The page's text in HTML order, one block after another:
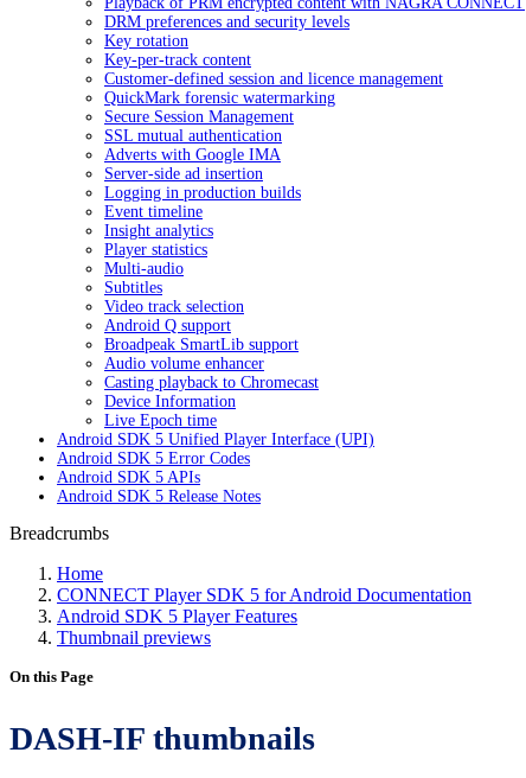
DRM preferences and security levels
Key rotation
Key-per-track content
Customer-defined session and licence management
QuickMark forensic watermarking
Secure Session Management
SSL mutual authentication
Adverts with Google IMA
Server-side ad insertion
Logging in production builds
Event timeline
Insight analytics
Player statistics
Multi-audio
Subtitles
Video track selection
Android Q support
Broadpeak SmartLib support
Audio volume enhancer
Casting playback to Chromecast
Device Information
Live Epoch time
Android SDK 5 Unified Player Interface (UPI)
Android SDK 5 Error Codes
Android SDK 5 APIs
Android SDK 5 Release Notes
Breadcrumbs
Home
CONNECT Player SDK 5 for Android Documentation
Android SDK 5 Player Features
Thumbnail previews
On this Page
DASH-IF thumbnails